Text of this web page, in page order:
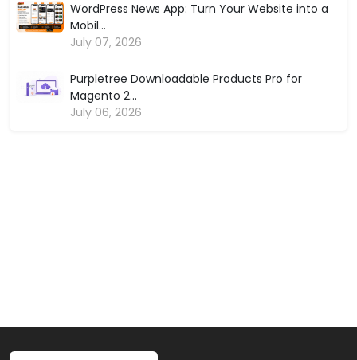
WordPress News App: Turn Your Website into a
Mobil...
July 07, 2026
Purpletree Downloadable Products Pro for
Magento 2...
July 06, 2026